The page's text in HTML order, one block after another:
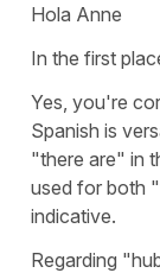
Hola Anne
In the first
Yes, you're
Spanish is
"there are" in
used for both "
indicative.
Regarding "